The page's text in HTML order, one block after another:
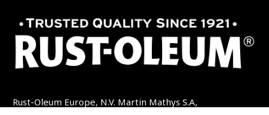
Rust-Oleum Europe, N.V. Martin Mathys S.A,